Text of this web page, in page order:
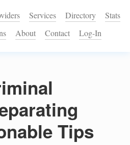
Services Directory
Stats
About Contact Log-In
Tips